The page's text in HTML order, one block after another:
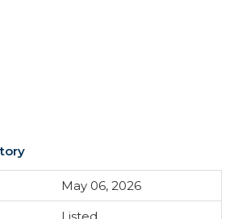
May 06, 2026